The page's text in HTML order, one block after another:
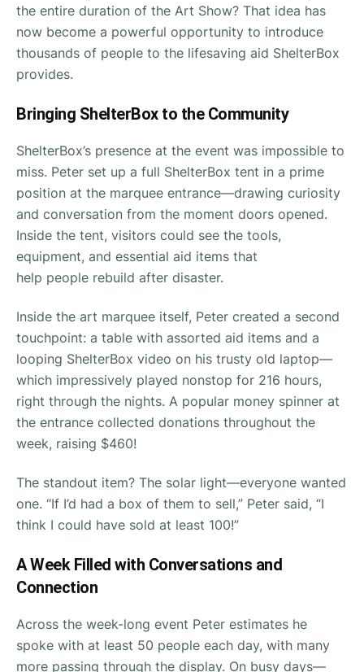
the entire duration of the Art Show? That idea has
now become a powerful opportunity to introduce
thousands of people to the lifesaving aid ShelterBox
provides.
Bringing ShelterBox to the Community
ShelterBox’s presence at the event was impossible to
miss. Peter set up a full ShelterBox tent in a prime
position at the marquee entrance—drawing curiosity
and conversation from the moment doors opened.
Inside the tent, visitors could see the tools,
equipment, and essential aid items that
help people rebuild after disaster.
Inside the art marquee itself, Peter created a second
touchpoint: a table with assorted aid items and a
looping ShelterBox video on his trusty old laptop—
which impressively played nonstop for 216 hours,
right through the nights. A popular money spinner at
the entrance collected donations throughout the
week, raising $460!
The standout item? The solar light—everyone wanted
one. “If I’d had a box of them to sell,” Peter said, “I
think I could have sold at least 100!”
A Week Filled with Conversations and
Connection
Across the week-long event Peter estimates he
spoke with at least 50 people each day, with many
more passing through the display. On busy days—